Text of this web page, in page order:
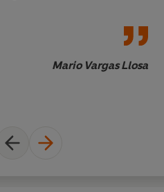
Mario Vargas Llosa